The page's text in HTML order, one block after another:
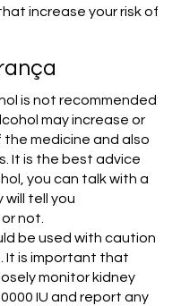
increase your risk of
is not recommended
may increase or
medicine and also
It is the best advice
you can talk with a
tell you
not.
be used with caution
It is important that
monitor kidney
IU and report any